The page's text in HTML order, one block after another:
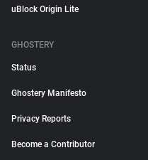
uBlock Origin Lite
GHOSTERY
Status
Ghostery Manifesto
Privacy Reports
Become a Contributor